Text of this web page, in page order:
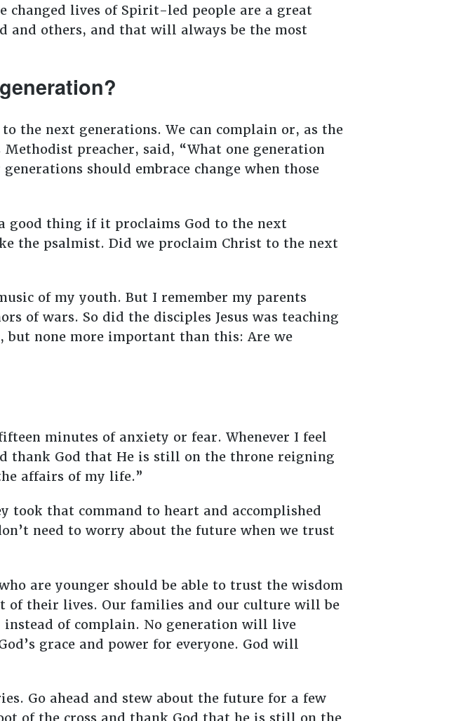
changed lives of Spirit-led people are a great
and others, and that will always be the most
the next generations. We can complain or, as the
Methodist preacher, said, “What one generation
should embrace change when those
good thing if it proclaims God to the next
the psalmist. Did we proclaim Christ to the next
of my youth. But I remember my parents
of wars. So did the disciples Jesus was teaching
but none more important than this: Are we
minutes of anxiety or fear. Whenever I feel
thank God that He is still on the throne reigning
affairs of my life.”
took that command to heart and accomplished
need to worry about the future when we trust
are younger should be able to trust the wisdom
of their lives. Our families and our culture will be
instead of complain. No generation will live
grace and power for everyone. God will
Go ahead and stew about the future for a few